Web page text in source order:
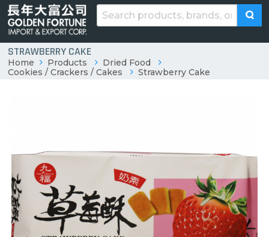
STRAWBERRY CAKE
Home Products
Dried Food
Cookies / Crackers / Cakes
Strawberry Cake